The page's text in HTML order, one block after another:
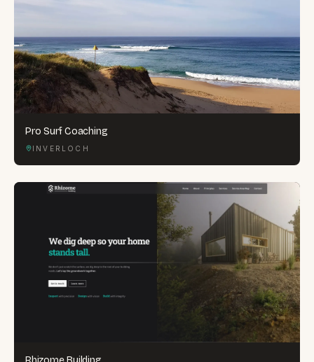
Pro Surf Coaching
INVERLOCH